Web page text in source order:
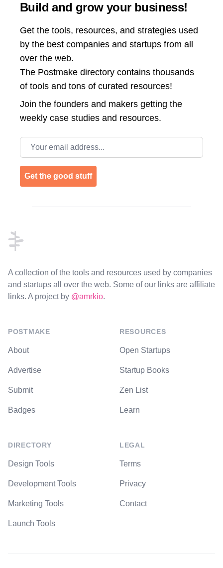
Build and grow your business!
Get the tools, resources, and strategies used
by the best companies and startups from all
over the web.
The Postmake directory contains thousands
of tools and tons of curated resources!
Join the founders and makers getting the
weekly case studies and resources.
Email address
Get the good stuff
A collection of the tools and resources used by companies
and startups all over the web. Some of our links are affiliate
links. A project by @amrkio.
POSTMAKE
About
Advertise
Submit
Badges
DIRECTORY
Design Tools
Development Tools
Marketing Tools
Launch Tools
RESOURCES
Open Startups
Startup Books
Zen List
Learn
LEGAL
Terms
Privacy
Contact